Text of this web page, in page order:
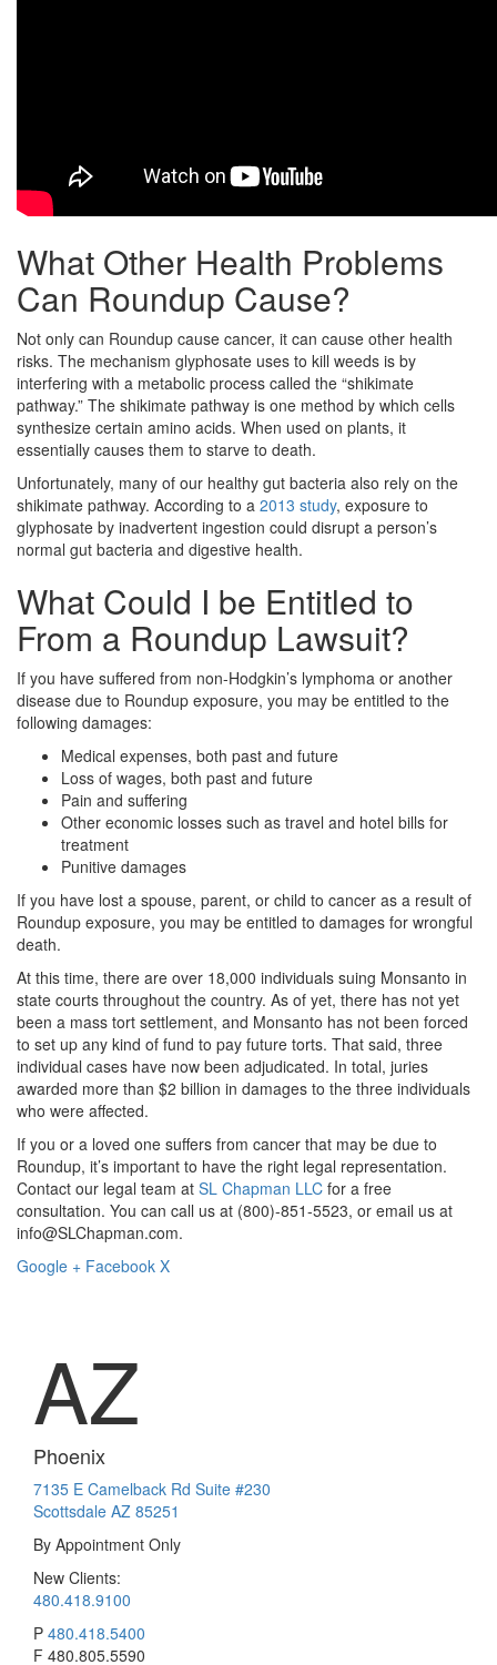
What Other Health Problems
Can Roundup Cause?
Not only can Roundup cause cancer, it can cause other health
risks. The mechanism glyphosate uses to kill weeds is by
interfering with a metabolic process called the “shikimate
pathway.” The shikimate pathway is one method by which cells
synthesize certain amino acids. When used on plants, it
essentially causes them to starve to death.
Unfortunately, many of our healthy gut bacteria also rely on the
shikimate pathway. According to a 2013 study, exposure to
glyphosate by inadvertent ingestion could disrupt a person’s
normal gut bacteria and digestive health.
What Could I be Entitled to
From a Roundup Lawsuit?
If you have suffered from non-Hodgkin’s lymphoma or another
disease due to Roundup exposure, you may be entitled to the
following damages:
Medical expenses, both past and future
Loss of wages, both past and future
Pain and suffering
Other economic losses such as travel and hotel bills for
treatment
Punitive damages
If you have lost a spouse, parent, or child to cancer as a result of
Roundup exposure, you may be entitled to damages for wrongful
death.
At this time, there are over 18,000 individuals suing Monsanto in
state courts throughout the country. As of yet, there has not yet
been a mass tort settlement, and Monsanto has not been forced
to set up any kind of fund to pay future torts. That said, three
individual cases have now been adjudicated. In total, juries
awarded more than $2 billion in damages to the three individuals
who were affected.
If you or a loved one suffers from cancer that may be due to
Roundup, it’s important to have the right legal representation.
Contact our legal team at SL Chapman LLC for a free
consultation. You can call us at (800)-851-5523, or email us at
info@SLChapman.com.
Google + Facebook X
AZ
Phoenix
7135 E Camelback Rd Suite #230
Scottsdale AZ 85251
By Appointment Only
New Clients:
480.418.9100
P 480.418.5400
F 480.805.5590